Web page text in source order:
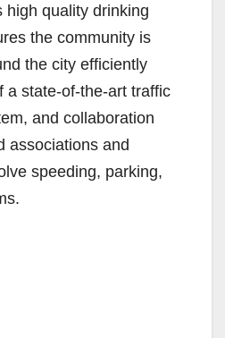
high quality drinking
the community is
the city efficiently
a state-of-the-art traffic
and collaboration
associations and
speeding, parking,